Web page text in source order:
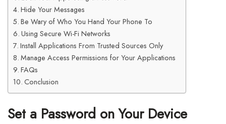
Hide Your Messages
Be Wary of Who You Hand Your Phone To
Using Secure Wi-Fi Networks
Install Applications From Trusted Sources Only
Manage Access Permissions for Your Applications
FAQs
Conclusion
Set a Password on Your Device